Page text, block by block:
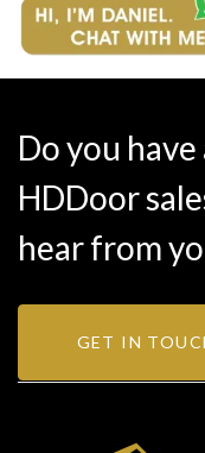
Do you
HDDoor
hear from
GET IN